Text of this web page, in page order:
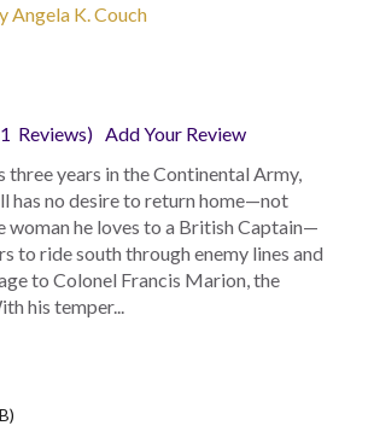
Angela K. Couch
Reviews) Add Your Review
three years in the Continental Army,
has no desire to return home—not
woman he loves to a British Captain—
to ride south through enemy lines and
to Colonel Francis Marion, the
his temper...